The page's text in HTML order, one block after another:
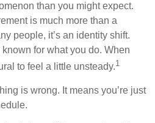
than you might expect.
is much more than a
people, it’s an identity shift.
for what you do. When
to feel a little unsteady.1
is wrong. It means you’re just